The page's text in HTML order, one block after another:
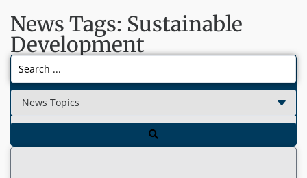
News Tags: Sustainable
Development